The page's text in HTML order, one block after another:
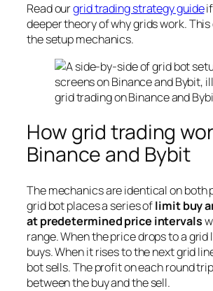
Read ourgrid trading strategy guideif
deeper theory of why grids work.
the setup mechanics.
How grid trading
Binance and Bybit
The mechanics are identical on both
grid bot places a series oflimit buy
at predetermined price intervals
range. When the price drops to a grid
buys. When it rises to the next grid
bot sells. The profit on each round
between the buy and the sell.